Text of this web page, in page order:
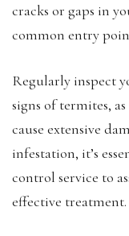
cracks or gaps in
common entry
Regularly inspect
signs of termites,
cause extensive
infestation, it’s
control service to
effective treatment.